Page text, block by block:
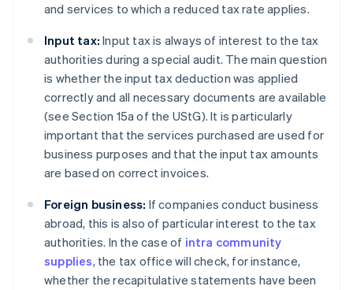
and services to which a reduced tax rate applies.
Input tax: Input tax is always of interest to the tax
authorities during a special audit. The main question
is whether the input tax deduction was applied
correctly and all necessary documents are available
(see Section 15a of the UStG). It is particularly
important that the services purchased are used for
business purposes and that the input tax amounts
are based on correct invoices.
Foreign business: If companies conduct business
abroad, this is also of particular interest to the tax
authorities. In the case of intra community
supplies, the tax office will check, for instance,
whether the recapitulative statements have been